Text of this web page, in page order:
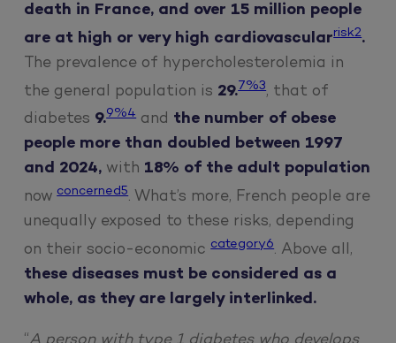
death in France, and over 15 million people
are at high or very high cardiovascularrisk2.
The prevalence of hypercholesterolemia in
the general population is 29.7%3, that of
diabetes 9.9%4 and the number of obese
people more than doubled between 1997
and 2024, with 18% of the adult population
nowconcerned5. What’s more, French people are
unequally exposed to these risks, depending
on their socio-economiccategory6. Above all,
these diseases must be considered as a
whole, as they are largely interlinked.
“A person with type 1 diabetes who develops